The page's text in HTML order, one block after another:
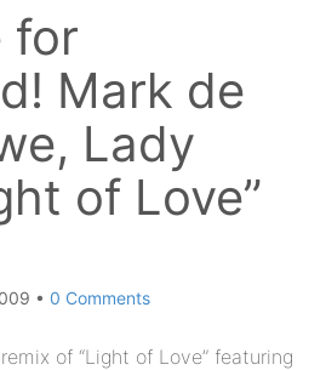
for
Mark de
Lady
of Love”
• 0 Comments
of “Light of Love” featuring